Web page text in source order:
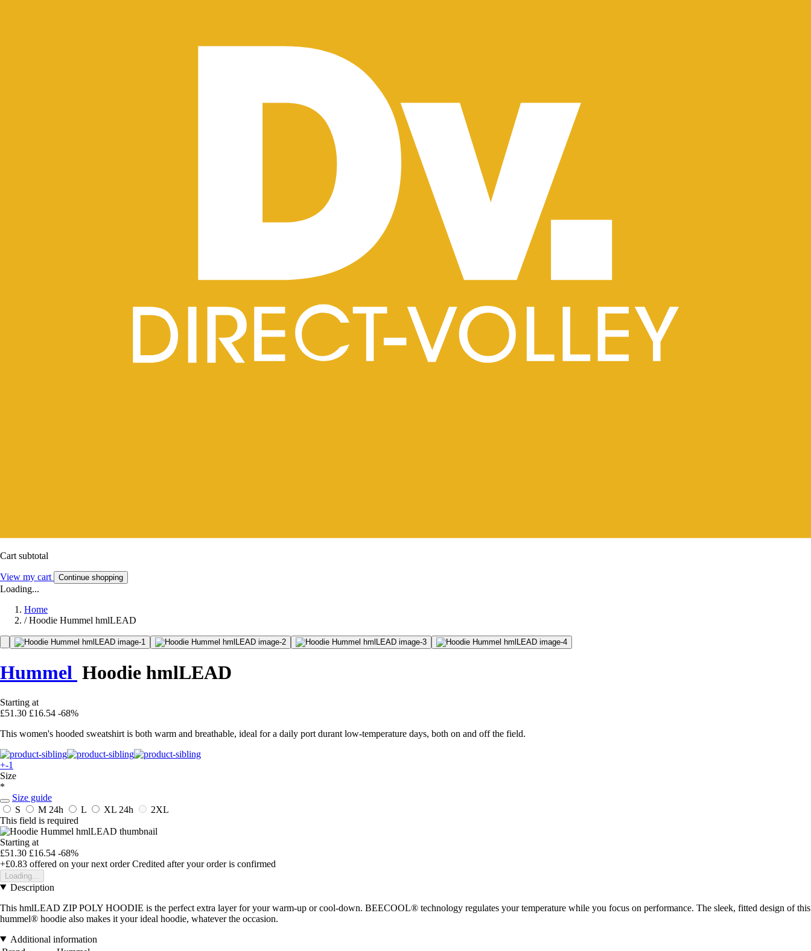
Cart subtotal
View my cart Continue shopping
Loading...
Home
/ Hoodie Hummel hmlLEAD
Hummel Hoodie hmlLEAD
Starting at
£51.30 £16.54 -68%
This women's hooded sweatshirt is both warm and breathable, ideal for a daily port durant low-temperature days, both on and off the field.
+-1
Size
*
Size guide
S
M 24h L XL 24h
2XL
This field is required
Starting at
£51.30 £16.54 -68%
+£0.83 offered on your next order Credited after your order is confirmed
Loading...
Description
This hmlLEAD ZIP POLY HOODIE is the perfect extra layer for your warm-up or cool-down. BEECOOL® technology regulates your temperature while you focus on performance. The sleek, fitted design of this
hummel® hoodie also makes it your ideal hoodie, whatever the occasion.
Additional information